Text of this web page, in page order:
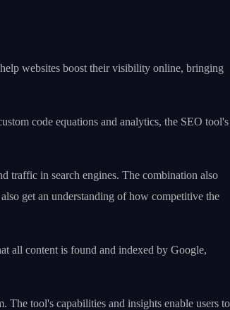
websites boost their visibility online, bringing
code equations and analytics, the SEO tool's
traffic in search engines. The combination also
get an understanding of how competitive the
all content is found and indexed by Google,
The tool's capabilities and insights enable users to